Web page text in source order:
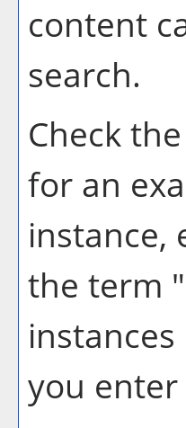
content
search.
Check
for an
instance,
the term
you enter